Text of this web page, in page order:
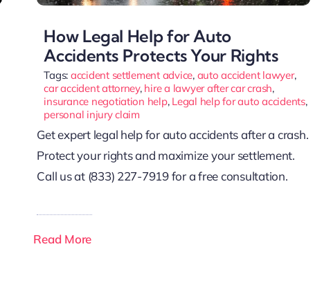
How Legal Help for Auto
Accidents Protects Your Rights
Tags: accident settlement advice, auto accident lawyer,
car accident attorney, hire a lawyer after car crash,
insurance negotiation help, Legal help for auto accidents,
personal injury claim
Get expert legal help for auto accidents after a crash.
Protect your rights and maximize your settlement.
Call us at (833) 227-7919 for a free consultation.
Read More